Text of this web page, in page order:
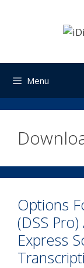
Menu
Options
(DSS
Express